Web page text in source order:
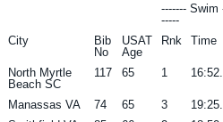
------- Swim
-----
City
Bib
No
USAT
Age
Rnk Time
North Myrtle
Beach SC
117 65 1
Manassas VA 74 65 3